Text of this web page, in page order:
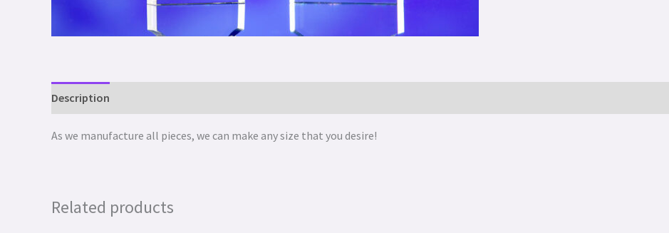
Description
As we manufacture all pieces, we can make any size that you desire!
Related products